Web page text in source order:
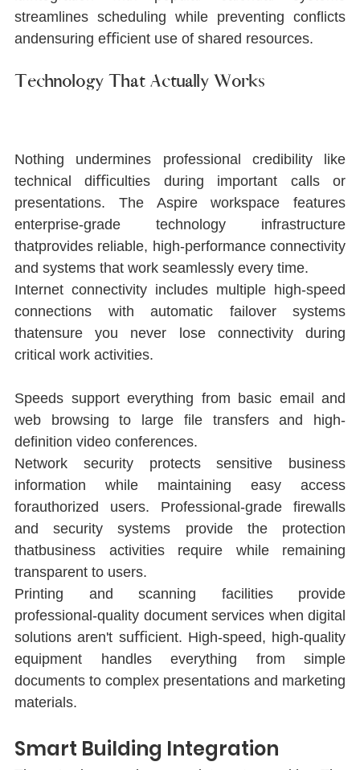
streamlines scheduling while preventing conﬂicts
andensuring eﬃcient use of shared resources.
Technology That Actually Works
Nothing undermines professional credibility like
technical diﬃculties during important calls or
presentations. The Aspire workspace features
enterprise-grade technology infrastructure
thatprovides reliable, high-performance connectivity
and systems that work seamlessly every time.
Internet connectivity includes multiple high-speed
connections with automatic failover systems
thatensure you never lose connectivity during
critical work activities.
Speeds support everything from basic email and
web browsing to large ﬁle transfers and high-
deﬁnition video conferences.
Network security protects sensitive business
information while maintaining easy access
forauthorized users. Professional-grade ﬁrewalls
and security systems provide the protection
thatbusiness activities require while remaining
transparent to users.
Printing and scanning facilities provide
professional-quality document services when digital
solutions aren't suﬃcient. High-speed, high-quality
equipment handles everything from simple
documents to complex presentations and marketing
materials.
Smart Building Integration